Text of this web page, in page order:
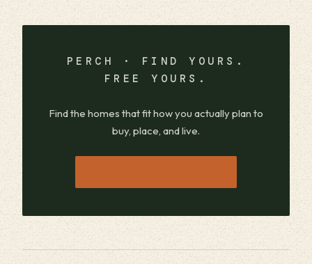
PERCH · FIND YOURS.
FREE YOURS.
Find the homes that fit how you actually plan to
buy, place, and live.